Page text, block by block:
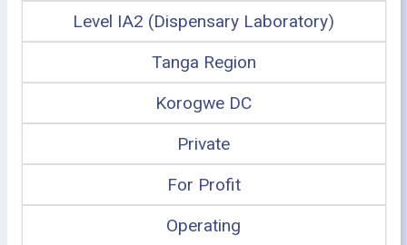
Level IA2 (Dispensary Laboratory)
Tanga Region
Korogwe DC
Private
For Profit
Operating